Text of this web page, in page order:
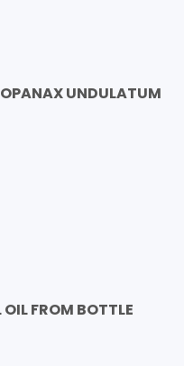
UNDULATUM
FROM BOTTLE